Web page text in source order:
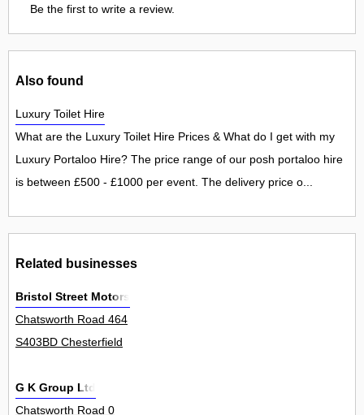
Be the first to write a review.
Also found
Luxury Toilet Hire
What are the Luxury Toilet Hire Prices & What do I get with my
Luxury Portaloo Hire? The price range of our posh portaloo hire
is between £500 - £1000 per event. The delivery price o...
Related businesses
Bristol Street Motors
Chatsworth Road 464
S403BD Chesterfield
G K Group Ltd
Chatsworth Road 0